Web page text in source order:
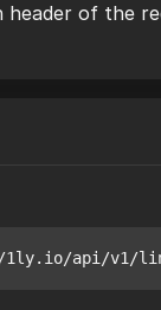
of the
api/v1/